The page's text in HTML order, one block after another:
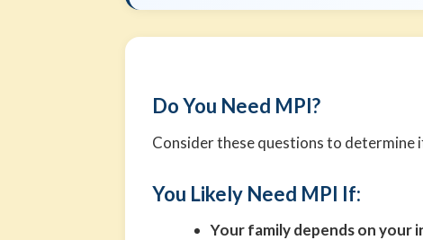
Do You Need MPI?
Consider these questions to
You Likely Need MPI If:
Your family depends on your